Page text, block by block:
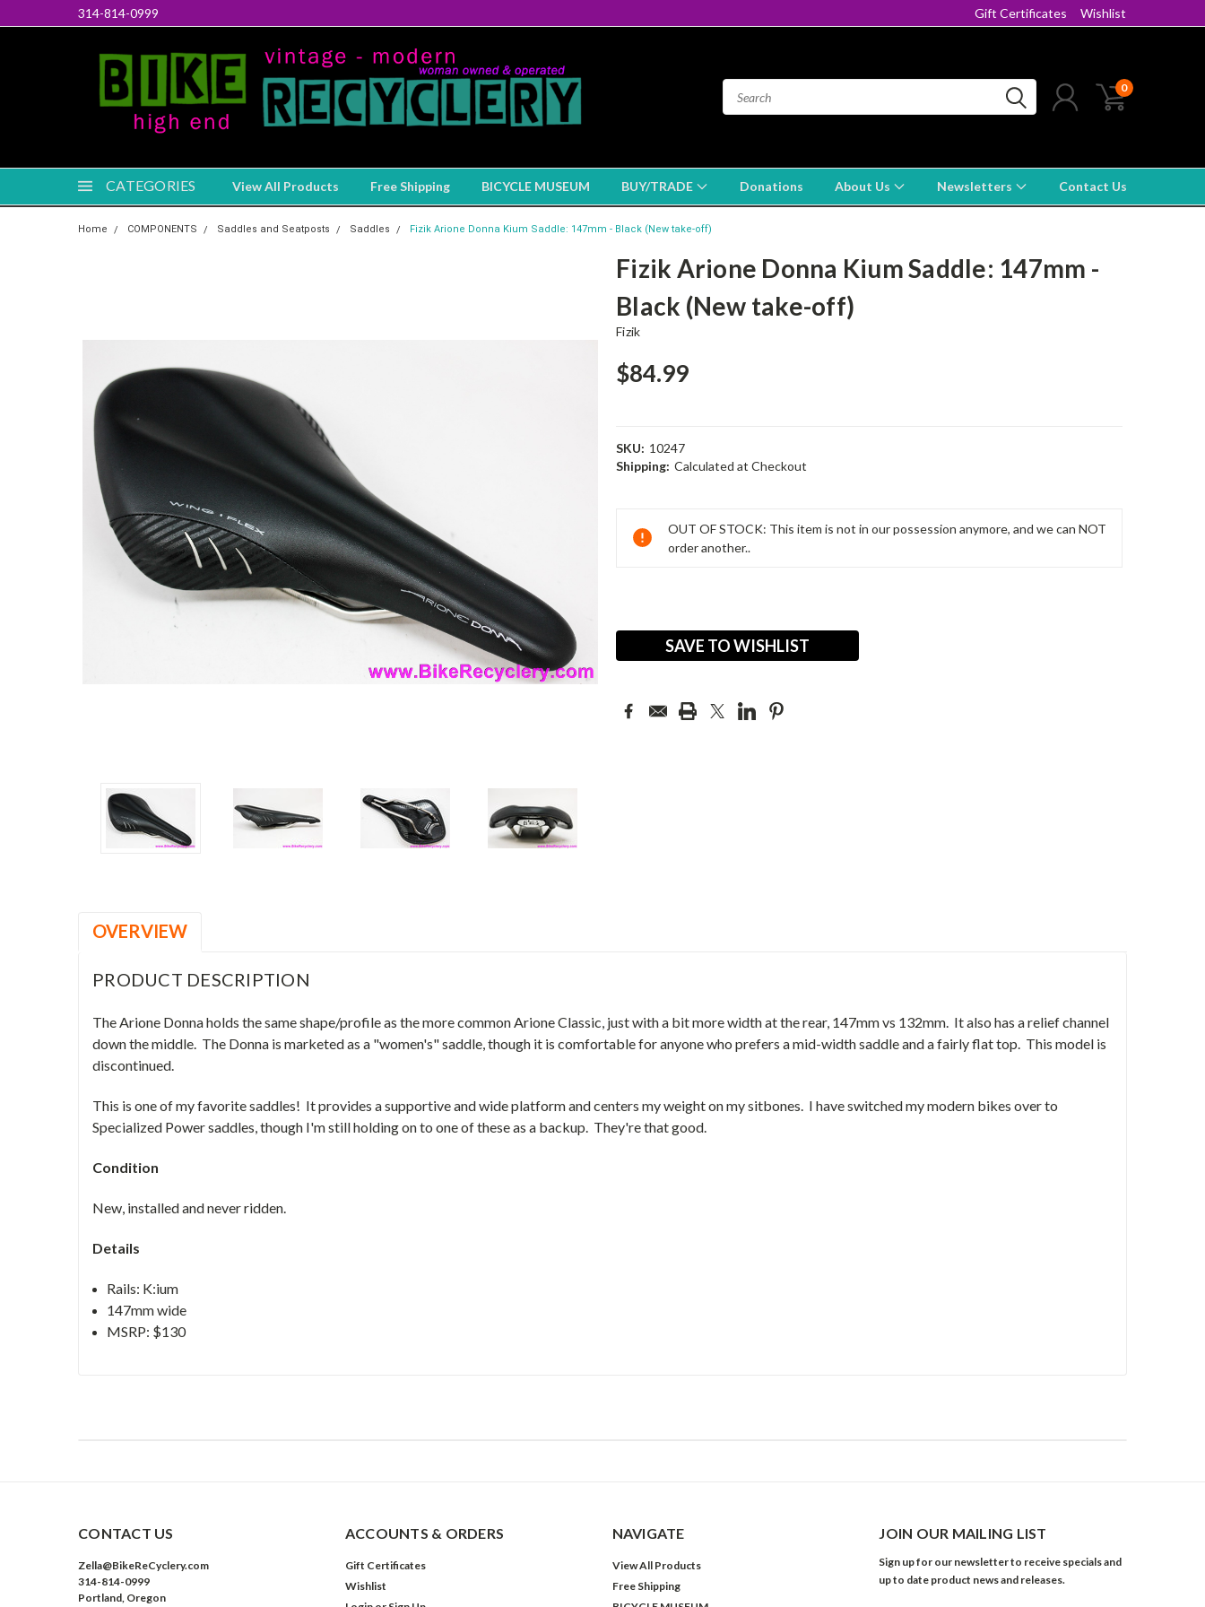
314-814-0999 Gift Certificates Wishlist
0
CATEGORIES View All Products Free Shipping BICYCLE MUSEUM BUY/TRADE Donations About Us Newsletters Contact Us
Home COMPONENTS Saddles and Seatposts Saddles Fizik Arione Donna Kium Saddle: 147mm - Black (New take-off)
Fizik Arione Donna Kium Saddle: 147mm -
Black (New take-off)
Fizik
$84.99
SKU: 10247
Shipping: Calculated at Checkout
OUT OF STOCK: This item is not in our possession anymore, and we can NOT
order another..
SAVE TO WISHLIST
OVERVIEW
PRODUCT DESCRIPTION
The Arione Donna holds the same shape/profile as the more common Arione Classic, just with a bit more width at the rear, 147mm vs 132mm. It also has a relief channel
down the middle. The Donna is marketed as a "women's" saddle, though it is comfortable for anyone who prefers a mid-width saddle and a fairly flat top. This model is
discontinued.
This is one of my favorite saddles! It provides a supportive and wide platform and centers my weight on my sitbones. I have switched my modern bikes over to
Specialized Power saddles, though I'm still holding on to one of these as a backup. They're that good.
Condition
New, installed and never ridden.
Details
Rails: K:ium
147mm wide
MSRP: $130
CONTACT US
Zella@BikeReCyclery.com
314-814-0999
Portland, Oregon
ACCOUNTS & ORDERS
Gift Certificates
Wishlist
NAVIGATE
View All Products
Free Shipping
JOIN OUR MAILING LIST
Sign up for our newsletter to receive specials and
up to date product news and releases.